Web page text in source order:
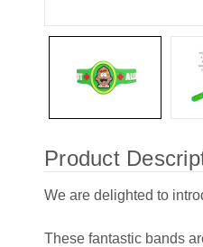
Product
We are delighted to
These fantastic bands